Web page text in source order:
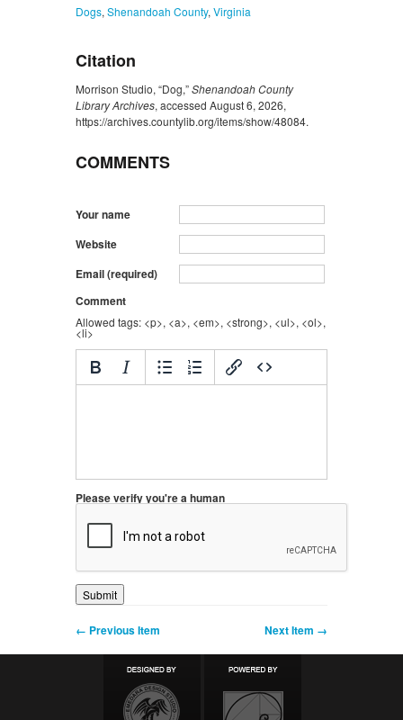
Dogs, Shenandoah County, Virginia
Citation
Morrison Studio, “Dog,”Shenandoah County
Library Archives, accessed August 6, 2026,
https://archives.countylib.org/items/show/48084.
COMMENTS
Your name
Website
Email (required)
Comment
Allowed tags: <p>, <a>, <em>, <strong>, <ul>, <ol>,
<li>
Please verify you're a human
← Previous Item Next Item →